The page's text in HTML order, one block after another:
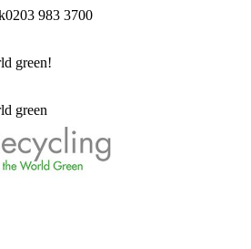
0203 983 3700
green!
green